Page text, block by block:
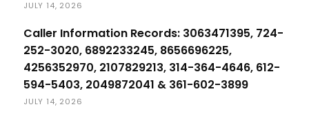
JULY 14, 2026
Caller Information Records: 3063471395, 724-
252-3020, 6892233245, 8656696225,
4256352970, 2107829213, 314-364-4646, 612-
594-5403, 2049872041 & 361-602-3899
JULY 14, 2026